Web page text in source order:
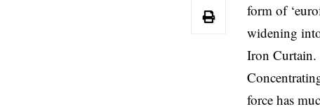
form of
widening
Iron Curtain.
force has